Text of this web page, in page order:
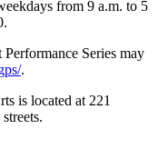
from 9 a.m. to 5
Series may
.
is located at 221